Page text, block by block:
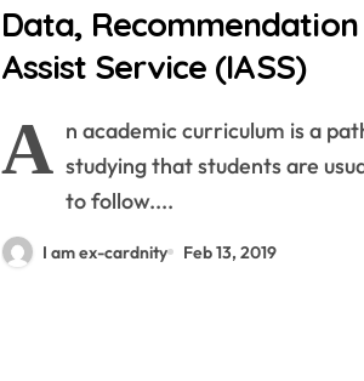
Data,
Assist Service (IASS)
A n academic curriculum is a
studying that students are
to follow....
I am ex-cardnity Feb 13, 2019